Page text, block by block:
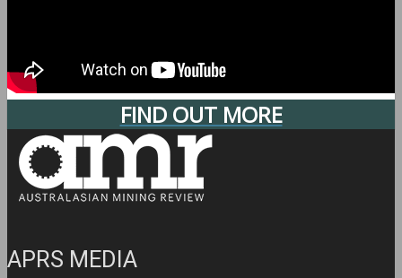
FIND OUT MORE
APRS MEDIA